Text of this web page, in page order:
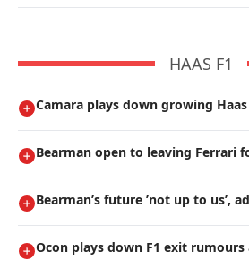
HAAS F1
Camara plays down growing
Bearman open to leaving Ferrari
Bearman’s future ’not up to us’,
Ocon plays down F1 exit